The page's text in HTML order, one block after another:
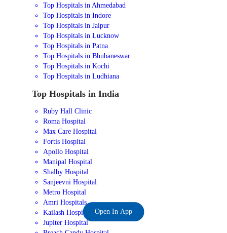
Top Hospitals in Ahmedabad
Top Hospitals in Indore
Top Hospitals in Jaipur
Top Hospitals in Lucknow
Top Hospitals in Patna
Top Hospitals in Bhubaneswar
Top Hospitals in Kochi
Top Hospitals in Ludhiana
Top Hospitals in India
Ruby Hall Clinic
Roma Hospital
Max Care Hospital
Fortis Hospital
Apollo Hospital
Manipal Hospital
Shalby Hospital
Sanjeevni Hospital
Metro Hospital
Amri Hospitals
Kailash Hospital
Jupiter Hospital
Open In App